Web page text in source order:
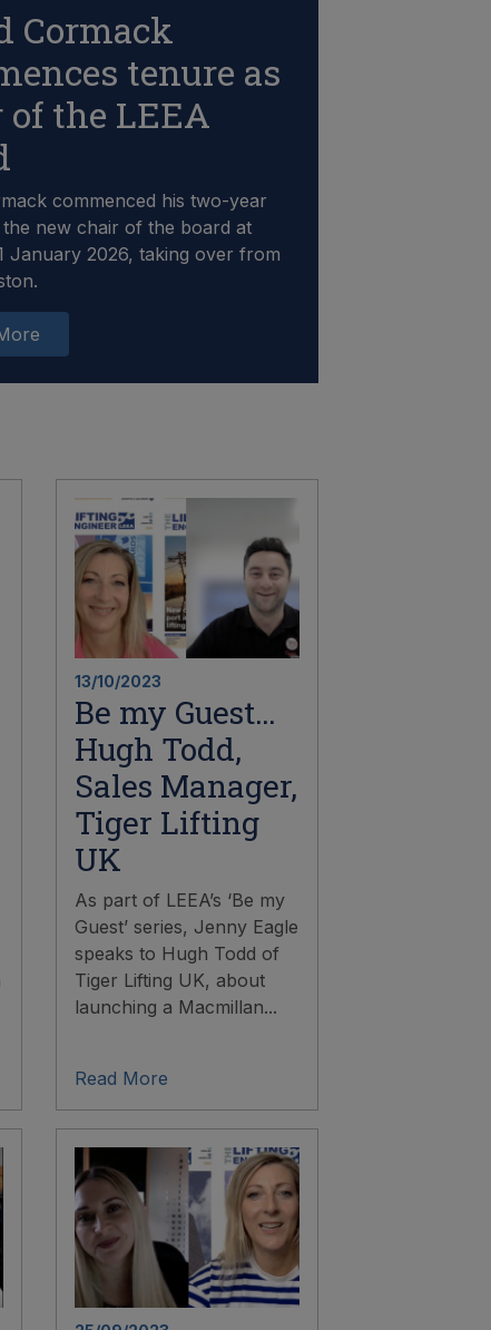
Cormack
tenure as
the LEEA
commenced his two-year
new chair of the board at
January 2026, taking over from
13/10/2023
Be my Guest…
Hugh Todd,
Sales Manager,
Tiger Lifting
UK
As part of LEEA’s ‘Be my
Guest’ series, Jenny Eagle
speaks to Hugh Todd of
Tiger Lifting UK, about
launching a Macmillan...
Read More